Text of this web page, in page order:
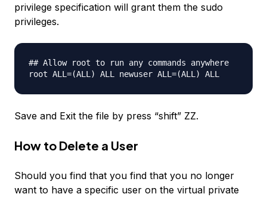
privilege specification will grant them the sudo
privileges.
## Allow root to run any commands anywhere
root ALL=(ALL) ALL newuser ALL=(ALL) ALL
Save and Exit the file by press “shift” ZZ.
How to Delete a User
Should you find that you find that you no longer
want to have a specific user on the virtual private